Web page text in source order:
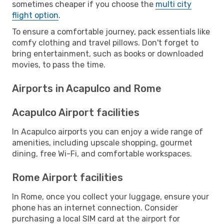
sometimes cheaper if you choose the multi city
flight option.
To ensure a comfortable journey, pack essentials like
comfy clothing and travel pillows. Don't forget to
bring entertainment, such as books or downloaded
movies, to pass the time.
Airports in Acapulco and Rome
Acapulco Airport facilities
In Acapulco airports you can enjoy a wide range of
amenities, including upscale shopping, gourmet
dining, free Wi-Fi, and comfortable workspaces.
Rome Airport facilities
In Rome, once you collect your luggage, ensure your
phone has an internet connection. Consider
purchasing a local SIM card at the airport for